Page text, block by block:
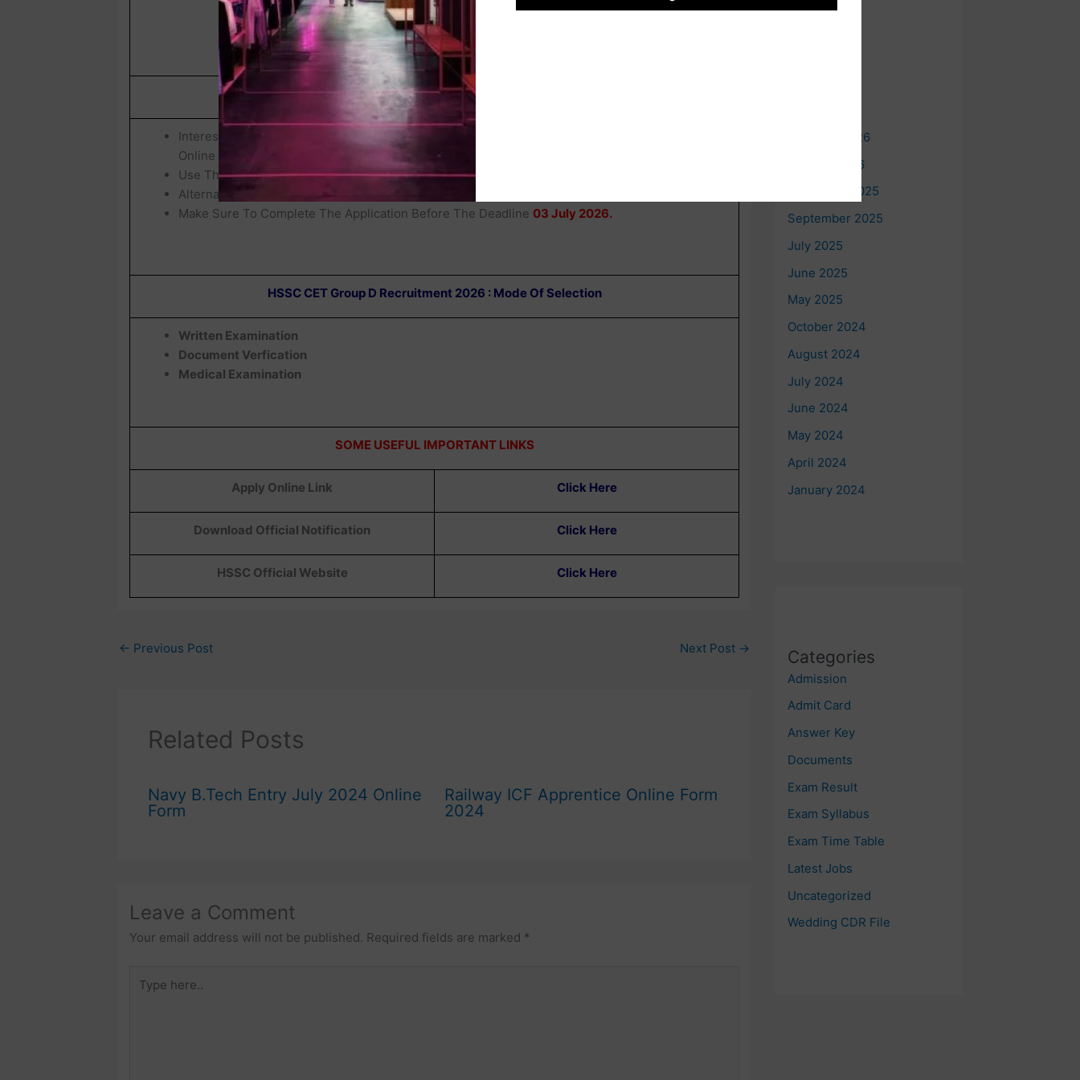
How To Fill HSSC CET Group D Online Form 2026
Interested Candidates Who Wish To Apply For The
Online Before
Use The Click Here Link Provided Below Under Important Link Section To Apply Directly.
Alternatively, Visit The
Official Website Of HSSC
Make Sure To Complete The Application Before The Deadline 03 July 2026.
HSSC CET Group D Recruitment 2026 : Mode Of Selection
Written Examination
Document Verfication
Medical Examination
SOME USEFUL IMPORTANT LINKS
Apply Online Link Click Here
Download Official Notification Click Here
HSSC Official Website Click Here
← Previous Post Next Post →
Related Posts
Navy B.Tech Entry July 2024 Online
Form
Railway ICF Apprentice Online Form
2024
Leave a Comment
Your email address will not be published. Required fields are marked *
here..
Archives
February 2026
January 2026
December 2025
September 2025
July 2025
June 2025
May 2025
October 2024
August 2024
July 2024
June 2024
May 2024
April 2024
January 2024
Categories
Admission
Admit Card
Answer Key
Documents
Exam Result
Exam Syllabus
Exam Time Table
Latest Jobs
Uncategorized
Wedding CDR File